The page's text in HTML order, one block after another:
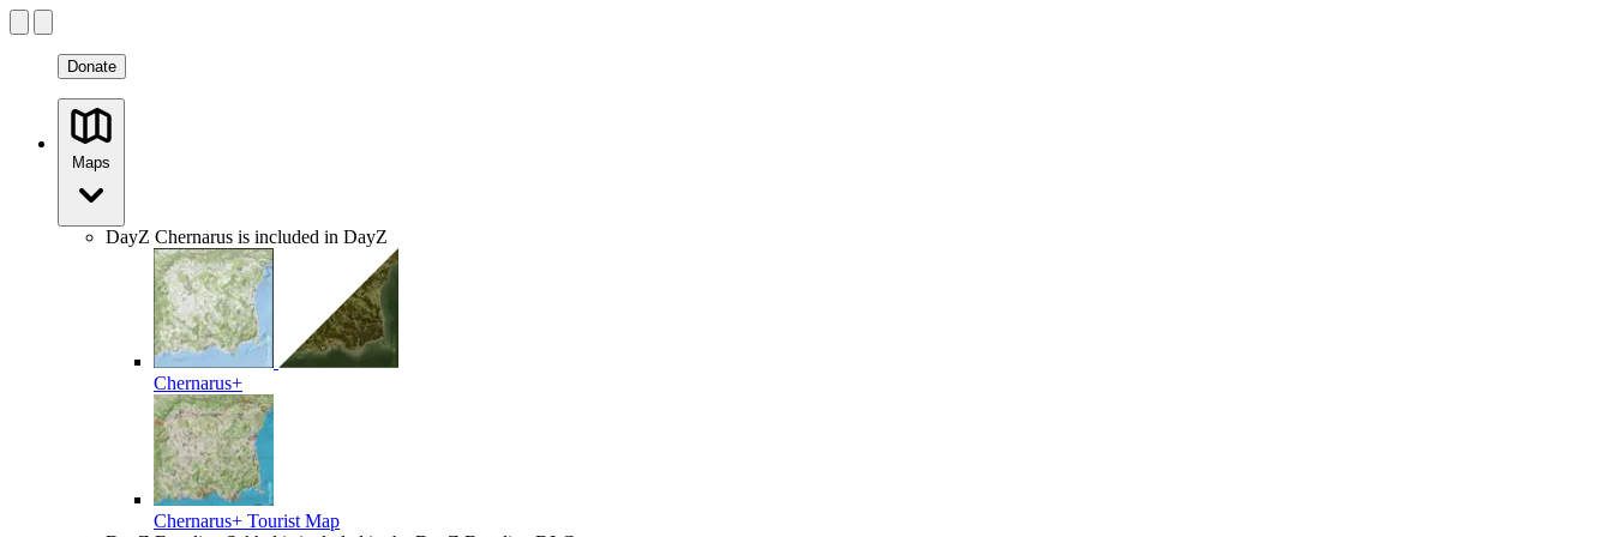
Donate
Maps
DayZ Chernarus is included in DayZ
Chernarus+
Chernarus+ Tourist Map